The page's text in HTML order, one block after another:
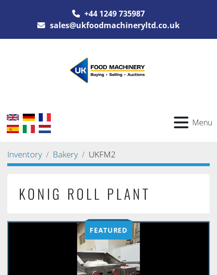
+44 1249 735987
sales@ukfoodmachineryltd.co.uk
Menu
Inventory Bakery UKFM2
KONIG ROLL PLANT
FEATURED